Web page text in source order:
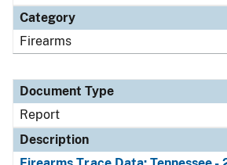
Category
Firearms
Document Type
Report
Description